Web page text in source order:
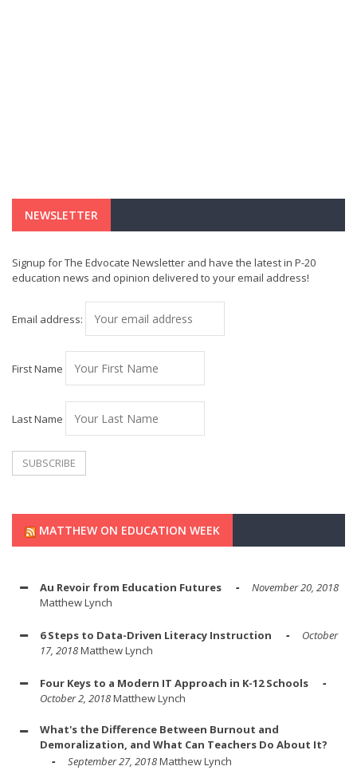
NEWSLETTER
Signup for The Edvocate Newsletter and have the latest in P-20
education news and opinion delivered to your email address!
Email address:
First Name
Last Name
MATTHEW ON EDUCATION WEEK
Au Revoir from Education Futures
November 20, 2018
Matthew Lynch
6 Steps to Data-Driven Literacy Instruction
October
17, 2018Matthew Lynch
Four Keys to a Modern IT Approach in K-12 Schools
October 2, 2018Matthew Lynch
What's the Difference Between Burnout and
Demoralization, and What Can Teachers Do About It?
September 27, 2018Matthew Lynch